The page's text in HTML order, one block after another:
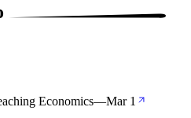
Economics—Mar 1